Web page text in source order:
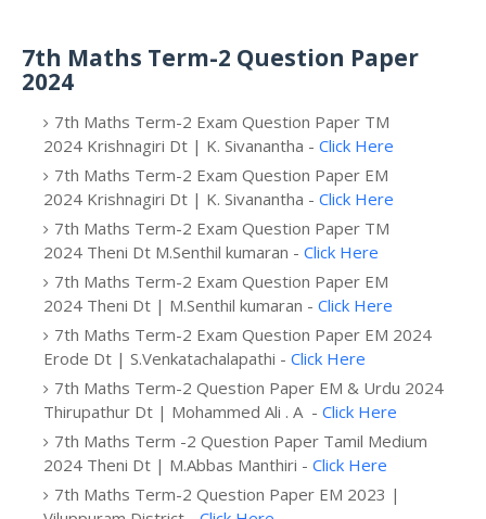
7th Maths Term-2 Question Paper
2024
7th Maths Term-2 Exam Question Paper TM
2024 Krishnagiri Dt | K. Sivanantha - Click Here
7th Maths Term-2 Exam Question Paper EM
2024 Krishnagiri Dt | K. Sivanantha - Click Here
7th Maths Term-2 Exam Question Paper TM
2024 Theni Dt M.Senthil kumaran - Click Here
7th Maths Term-2 Exam Question Paper EM
2024 Theni Dt | M.Senthil kumaran - Click Here
7th Maths Term-2 Exam Question Paper EM 2024
Erode Dt | S.Venkatachalapathi - Click Here
7th Maths Term-2 Question Paper EM & Urdu 2024
Thirupathur Dt | Mohammed Ali . A - Click Here
7th Maths Term -2 Question Paper Tamil Medium
2024 Theni Dt | M.Abbas Manthiri - Click Here
7th Maths Term-2 Question Paper EM 2023 |